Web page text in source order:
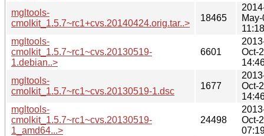
mgltools-
cmolkit_1.5.7~rc1+cvs.20140424.orig.tar..>
18465
11:18
mgltools-
cmolkit_1.5.7~rc1~cvs.20130519-
1.debian..>
6601
Oct-
mgltools-
cmolkit_1.5.7~rc1~cvs.20130519-1.dsc
1677
Oct-
mgltools-
cmolkit_1.5.7~rc1~cvs.20130519-
1_amd64...>
24498
Oct-